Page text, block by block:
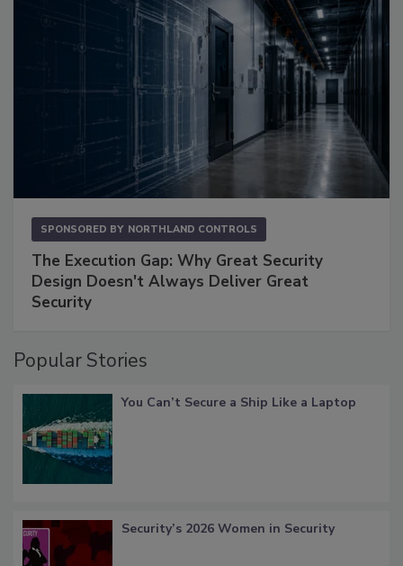
SPONSORED BY NORTHLAND CONTROLS
The Execution Gap: Why Great Security
Design Doesn't Always Deliver Great
Security
Popular Stories
You Can’t Secure a Ship Like a Laptop
Security’s 2026 Women in Security